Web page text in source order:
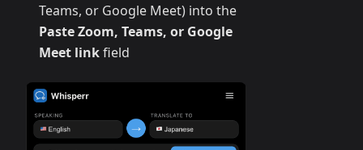
Teams, or Google Meet) into the
Paste Zoom, Teams, or Google
Meet linkfield